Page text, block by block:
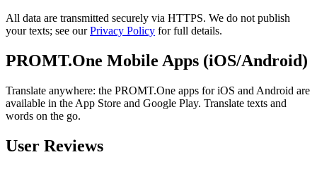
All data are transmitted securely via HTTPS. We do not publish
your texts; see ourPrivacy Policy for full details.
PROMT.One Mobile Apps (iOS/Android)
Translate anywhere: the PROMT.One apps for iOS and Android are
available in the App Store and Google Play. Translate texts and
words on the go.
User Reviews